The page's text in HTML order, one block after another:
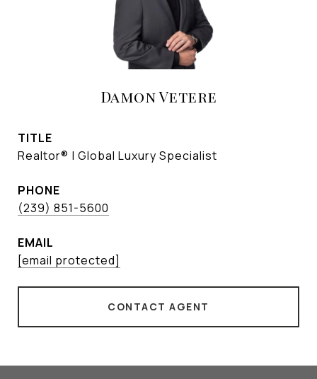
Damon Vetere
TITLE
Realtor® | Global Luxury Specialist
PHONE
(239) 851-5600
EMAIL
[email protected]
CONTACT AGENT